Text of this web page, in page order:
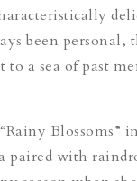
been personal,
a sea of past
Blossoms”
paired with